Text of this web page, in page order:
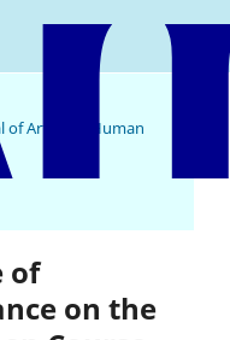
of Arts and Human
of
on the